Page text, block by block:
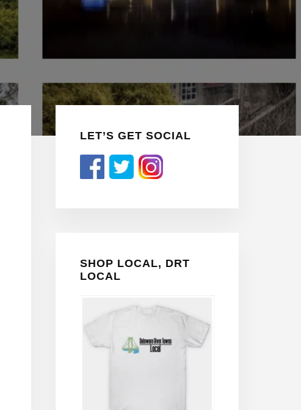
Primary
Sidebar
LET’S GET SOCIAL
SHOP LOCAL, DRT
LOCAL